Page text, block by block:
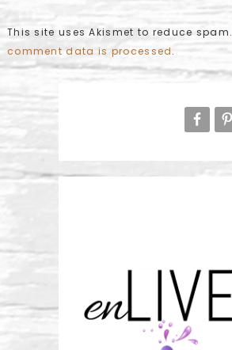
This site uses Akismet to reduce spam.
comment data is processed.